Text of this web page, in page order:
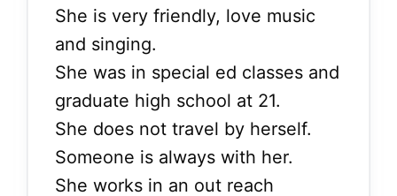
She is very friendly, love music
and singing.
She was in special ed classes and
graduate high school at 21.
She does not travel by herself.
Someone is always with her.
She works in an out reach